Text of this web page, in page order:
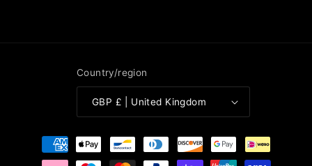
Country/region
GBP £ | United Kingdom
Payment
methods